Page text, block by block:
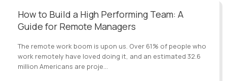
How to Build a High Performing Team: A
Guide for Remote Managers
The remote work boom is upon us. Over 61% of people who
work remotely have loved doing it, and an estimated 32.6
million Americans are proje...